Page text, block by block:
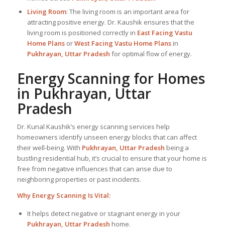
Living Room: The living room is an important area for
attracting positive energy. Dr. Kaushik ensures that the
living room is positioned correctly in East Facing Vastu
Home PlansorWest Facing Vastu Home Plansin
Pukhrayan, Uttar Pradesh for optimal flow of energy.
Energy Scanning for Homes
in Pukhrayan, Uttar
Pradesh
Dr. Kunal Kaushik’s energy scanning services help
homeowners identify unseen energy blocks that can affect
their well-being. With Pukhrayan, Uttar Pradesh being a
bustling residential hub, it’s crucial to ensure that your home is
free from negative influences that can arise due to
neighboring properties or past incidents.
Why Energy Scanning Is Vital:
It helps detect negative or stagnant energy in your
Pukhrayan, Uttar Pradesh home.